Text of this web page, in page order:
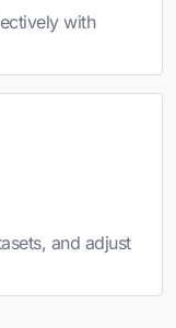
with
and adjust